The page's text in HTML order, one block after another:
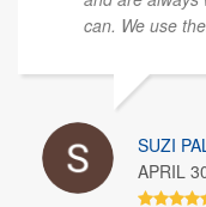
can. We use
SUZI
APRIL